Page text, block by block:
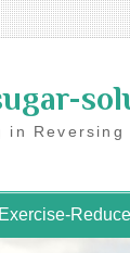
Reversing
Exercise-